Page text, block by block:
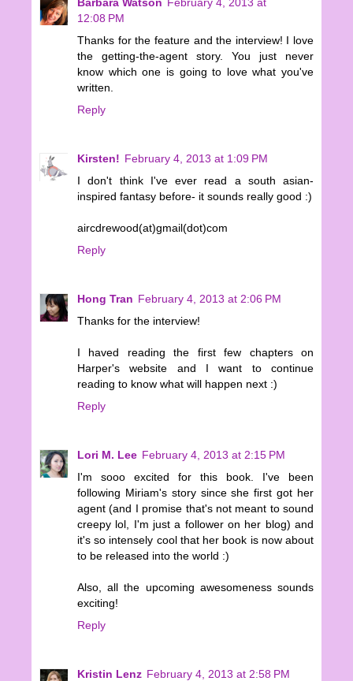
12:08 PM
Thanks for the feature and the interview! I love
the getting-the-agent story. You just never
know which one is going to love what you've
written.
Reply
Kirsten! February 4, 2013 at 1:09 PM
I don't think I've ever read a south asian-
inspired fantasy before- it sounds really good :)
aircdrewood(at)gmail(dot)com
Reply
Hong Tran February 4, 2013 at 2:06 PM
Thanks for the interview!
I haved reading the first few chapters on
Harper's website and I want to continue
reading to know what will happen next :)
Reply
Lori M. Lee February 4, 2013 at 2:15 PM
I'm sooo excited for this book. I've been
following Miriam's story since she first got her
agent (and I promise that's not meant to sound
creepy lol, I'm just a follower on her blog) and
it's so intensely cool that her book is now about
to be released into the world :)
Also, all the upcoming awesomeness sounds
exciting!
Reply
Kristin Lenz February 4, 2013 at 2:58 PM